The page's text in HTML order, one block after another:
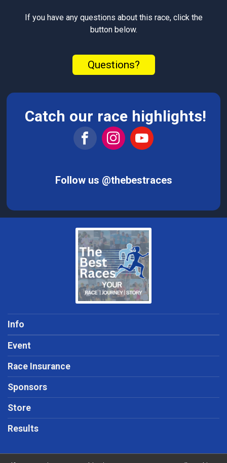
If you have any questions about this race, click the
button below.
Questions?
Catch our race highlights!
Follow us @thebestraces
Info
Event
Race Insurance
Sponsors
Store
Results